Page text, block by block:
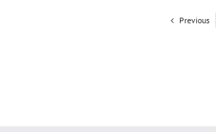
Previous